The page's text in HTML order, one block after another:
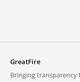
GreatFire
Bringing transparency